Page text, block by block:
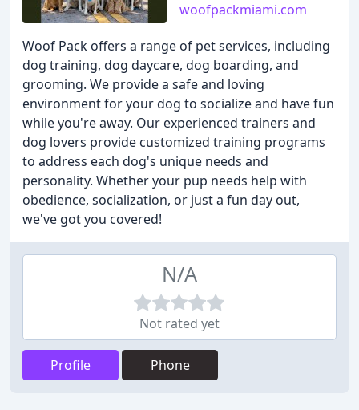
woofpackmiami.com
Woof Pack offers a range of pet services, including
dog training, dog daycare, dog boarding, and
grooming. We provide a safe and loving
environment for your dog to socialize and have fun
while you're away. Our experienced trainers and
dog lovers provide customized training programs
to address each dog's unique needs and
personality. Whether your pup needs help with
obedience, socialization, or just a fun day out,
we've got you covered!
N/A
Not rated yet
Profile Phone